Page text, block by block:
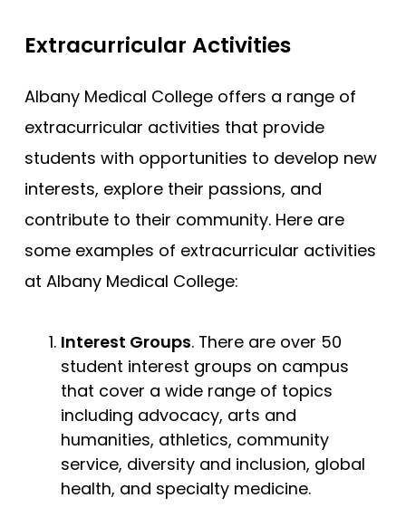
Extracurricular Activities
Albany Medical College offers a range of
extracurricular activities that provide
students with opportunities to develop new
interests, explore their passions, and
contribute to their community. Here are
some examples of extracurricular activities
at Albany Medical College:
Interest Groups. There are over 50
student interest groups on campus
that cover a wide range of topics
including advocacy, arts and
humanities, athletics, community
service, diversity and inclusion, global
health, and specialty medicine.